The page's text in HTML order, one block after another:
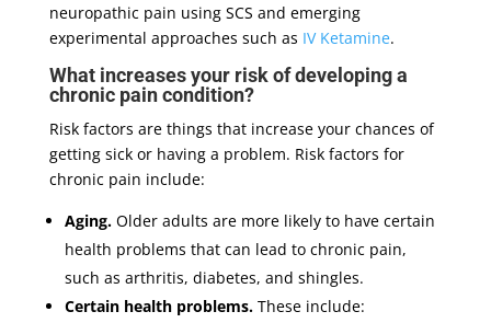
neuropathic pain using SCS and emerging
experimental approaches such as IV Ketamine.
What increases your risk of developing a
chronic pain condition?
Risk factors are things that increase your chances of
getting sick or having a problem. Risk factors for
chronic pain include:
Aging.Older adults are more likely to have certain
health problems that can lead to chronic pain,
such as arthritis, diabetes, and shingles.
Certain health problems.These include: